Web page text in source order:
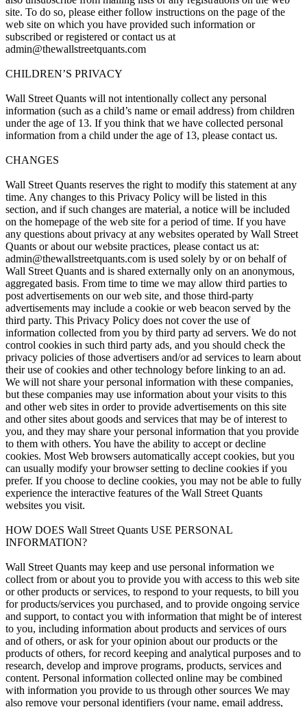
site. To do so, please either follow instructions on the page of the
web site on which you have provided such information or
subscribed or registered or contact us at
admin@thewallstreetquants.com
CHILDREN’S PRIVACY
Wall Street Quants will not intentionally collect any personal
information (such as a child’s name or email address) from children
under the age of 13. If you think that we have collected personal
information from a child under the age of 13, please contact us.
CHANGES
Wall Street Quants reserves the right to modify this statement at any
time. Any changes to this Privacy Policy will be listed in this
section, and if such changes are material, a notice will be included
on the homepage of the web site for a period of time. If you have
any questions about privacy at any websites operated by Wall Street
Quants or about our website practices, please contact us at:
admin@thewallstreetquants.com is used solely by or on behalf of
Wall Street Quants and is shared externally only on an anonymous,
aggregated basis. From time to time we may allow third parties to
post advertisements on our web site, and those third-party
advertisements may include a cookie or web beacon served by the
third party. This Privacy Policy does not cover the use of
information collected from you by third party ad servers. We do not
control cookies in such third party ads, and you should check the
privacy policies of those advertisers and/or ad services to learn about
their use of cookies and other technology before linking to an ad.
We will not share your personal information with these companies,
but these companies may use information about your visits to this
and other web sites in order to provide advertisements on this site
and other sites about goods and services that may be of interest to
you, and they may share your personal information that you provide
to them with others. You have the ability to accept or decline
cookies. Most Web browsers automatically accept cookies, but you
can usually modify your browser setting to decline cookies if you
prefer. If you choose to decline cookies, you may not be able to fully
experience the interactive features of the Wall Street Quants
websites you visit.
HOW DOES Wall Street Quants USE PERSONAL
INFORMATION?
Wall Street Quants may keep and use personal information we
collect from or about you to provide you with access to this web site
or other products or services, to respond to your requests, to bill you
for products/services you purchased, and to provide ongoing service
and support, to contact you with information that might be of interest
to you, including information about products and services of ours
and of others, or ask for your opinion about our products or the
products of others, for record keeping and analytical purposes and to
research, develop and improve programs, products, services and
content. Personal information collected online may be combined
with information you provide to us through other sources We may
also remove your personal identifiers (your name, email address,